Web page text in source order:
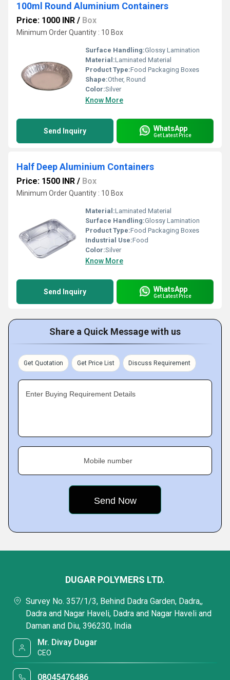
100ml Round Aluminium Containers
Price: 1000 INR / Box
Minimum Order Quantity : 10 Box
Surface Handling:Glossy Lamination
Material:Laminated Material
Product Type:Food Packaging Boxes
Shape:Other, Round
Color:Silver
Know More
Send Inquiry WhatsApp
Get Latest Price
Half Deep Aluminium Containers
Price: 1500 INR / Box
Minimum Order Quantity : 10 Box
Material:Laminated Material
Surface Handling:Glossy Lamination
Product Type:Food Packaging Boxes
Industrial Use:Food
Color:Silver
Know More
Send Inquiry WhatsApp
Get Latest Price
Share a Quick Message with us
Get Quotation Get Price List Discuss Requirement
Enter Buying Requirement Details
Mobile number
DUGAR POLYMERS LTD.
Survey No. 357/1/3, Behind Dadra Garden, Dadra,,
Dadra and Nagar Haveli, Dadra and Nagar Haveli and
Daman and Diu, 396230, India
Mr. Divay Dugar
CEO
08045476486